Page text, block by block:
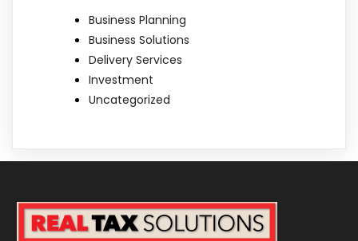
Business Planning
Business Solutions
Delivery Services
Investment
Uncategorized